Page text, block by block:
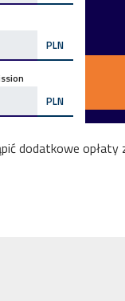
PLN
PLN
dodatkowe opłaty